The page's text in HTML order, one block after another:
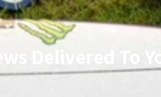
Delivered To